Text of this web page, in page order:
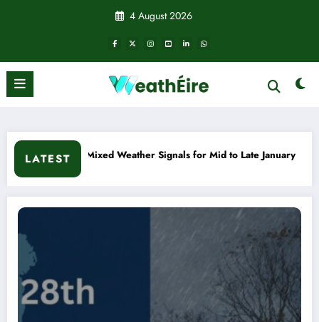
4 August 2026
LATEST
Signals for Mid to Late January Cold snap triggers